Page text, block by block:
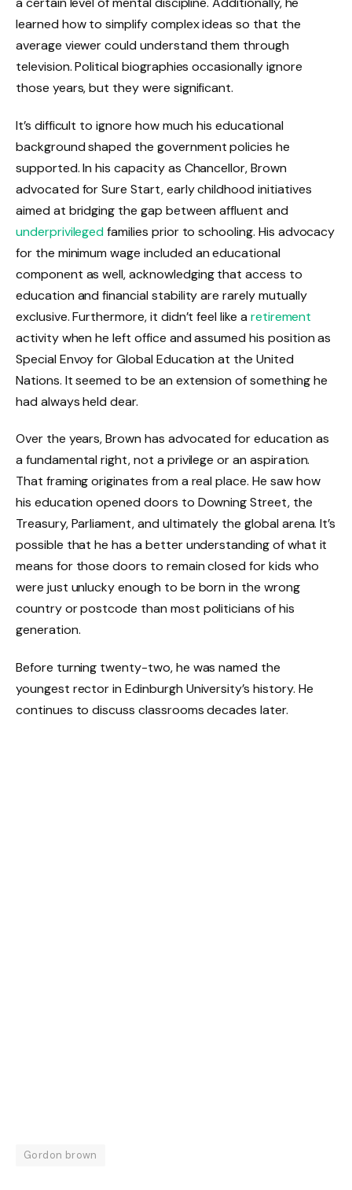
learned how to simplify complex ideas so that the
average viewer could understand them through
television. Political biographies occasionally ignore
those years, but they were significant.
It’s difficult to ignore how much his educational
background shaped the government policies he
supported. In his capacity as Chancellor, Brown
advocated for Sure Start, early childhood initiatives
aimed at bridging the gap between affluent and
underprivilegedfamilies prior to schooling. His advocacy
for the minimum wage included an educational
component as well, acknowledging that access to
education and financial stability are rarely mutually
exclusive. Furthermore, it didn’t feel like a retirement
activity when he left office and assumed his position as
Special Envoy for Global Education at the United
Nations. It seemed to be an extension of something he
had always held dear.
Over the years, Brown has advocated for education as
a fundamental right, not a privilege or an aspiration.
That framing originates from a real place. He saw how
his education opened doors to Downing Street, the
Treasury, Parliament, and ultimately the global arena. It’s
possible that he has a better understanding of what it
means for those doors to remain closed for kids who
were just unlucky enough to be born in the wrong
country or postcode than most politicians of his
generation.
Before turning twenty-two, he was named the
youngest rector in Edinburgh University’s history. He
continues to discuss classrooms decades later.
Gordon brown